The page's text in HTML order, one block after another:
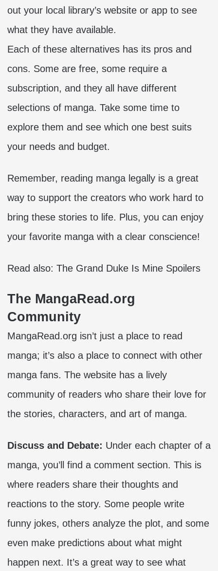
out your local library’s website or app to see
what they have available.
Each of these alternatives has its pros and
cons. Some are free, some require a
subscription, and they all have different
selections of manga. Take some time to
explore them and see which one best suits
your needs and budget.
Remember, reading manga legally is a great
way to support the creators who work hard to
bring these stories to life. Plus, you can enjoy
your favorite manga with a clear conscience!
Read also: The Grand Duke Is Mine Spoilers
The MangaRead.org
Community
MangaRead.org isn’t just a place to read
manga; it’s also a place to connect with other
manga fans. The website has a lively
community of readers who share their love for
the stories, characters, and art of manga.
Discuss and Debate: Under each chapter of a
manga, you’ll find a comment section. This is
where readers share their thoughts and
reactions to the story. Some people write
funny jokes, others analyze the plot, and some
even make predictions about what might
happen next. It’s a great way to see what